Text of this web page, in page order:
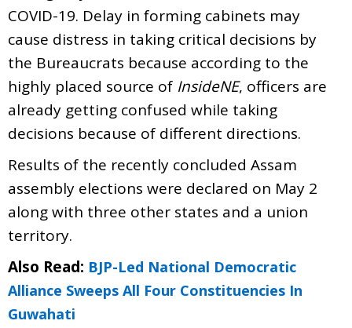
COVID-19. Delay in forming cabinets may
cause distress in taking critical decisions by
the Bureaucrats because according to the
highly placed source of InsideNE, officers are
already getting confused while taking
decisions because of different directions.
Results of the recently concluded Assam
assembly elections were declared on May 2
along with three other states and a union
territory.
Also Read: BJP-Led National Democratic
Alliance Sweeps All Four Constituencies In
Guwahati